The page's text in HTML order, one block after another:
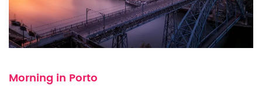
Morning in Porto